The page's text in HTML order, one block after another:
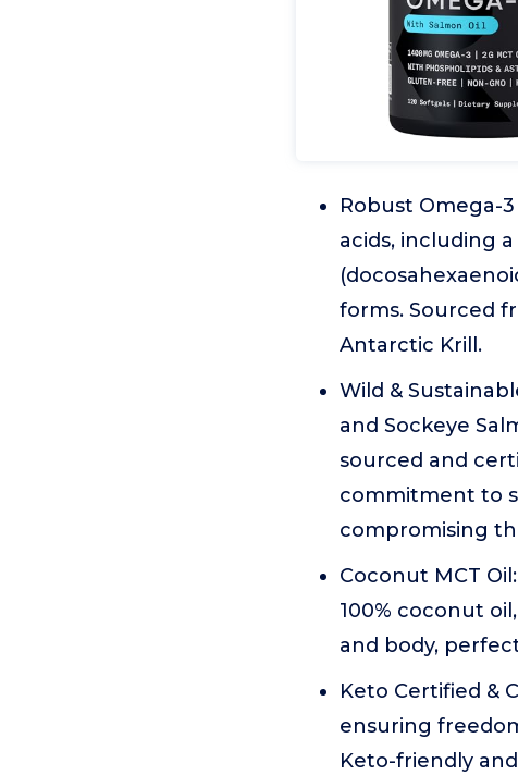
Robust Omega-
acids, including
forms. Sourced
Antarctic Krill.
Wild &
and Sockeye
sourced and
commitment to
compromising
Coconut MCT
100% coconut
and body,
Keto Certified &
ensuring
Keto-friendly